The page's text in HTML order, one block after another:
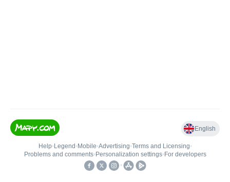
English
Help• Legend • Mobile•Advertising•Terms and Licensing•
Problems and comments• Personalization settings• For developers
•